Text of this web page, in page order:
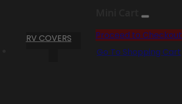
RV COVERS
Proceed to Checkout
Go To Shopping Cart